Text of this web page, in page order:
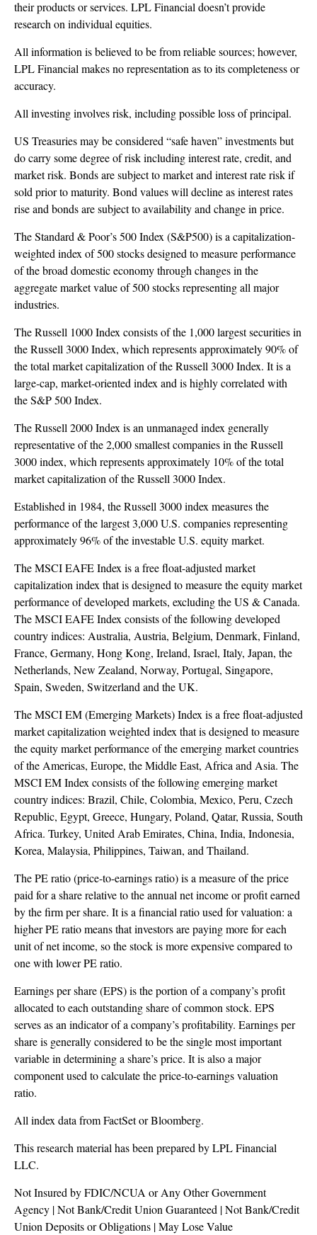
their products or services. LPL Financial doesn’t provide
research on individual equities.
All information is believed to be from reliable sources; however,
LPL Financial makes no representation as to its completeness or
accuracy.
All investing involves risk, including possible loss of principal.
US Treasuries may be considered “safe haven” investments but
do carry some degree of risk including interest rate, credit, and
market risk. Bonds are subject to market and interest rate risk if
sold prior to maturity. Bond values will decline as interest rates
rise and bonds are subject to availability and change in price.
The Standard & Poor’s 500 Index (S&P500) is a capitalization-
weighted index of 500 stocks designed to measure performance
of the broad domestic economy through changes in the
aggregate market value of 500 stocks representing all major
industries.
The Russell 1000 Index consists of the 1,000 largest securities in
the Russell 3000 Index, which represents approximately 90% of
the total market capitalization of the Russell 3000 Index. It is a
large-cap, market-oriented index and is highly correlated with
the S&P 500 Index.
The Russell 2000 Index is an unmanaged index generally
representative of the 2,000 smallest companies in the Russell
3000 index, which represents approximately 10% of the total
market capitalization of the Russell 3000 Index.
Established in 1984, the Russell 3000 index measures the
performance of the largest 3,000 U.S. companies representing
approximately 96% of the investable U.S. equity market.
The MSCI EAFE Index is a free float-adjusted market
capitalization index that is designed to measure the equity market
performance of developed markets, excluding the US & Canada.
The MSCI EAFE Index consists of the following developed
country indices: Australia, Austria, Belgium, Denmark, Finland,
France, Germany, Hong Kong, Ireland, Israel, Italy, Japan, the
Netherlands, New Zealand, Norway, Portugal, Singapore,
Spain, Sweden, Switzerland and the UK.
The MSCI EM (Emerging Markets) Index is a free float-adjusted
market capitalization weighted index that is designed to measure
the equity market performance of the emerging market countries
of the Americas, Europe, the Middle East, Africa and Asia. The
MSCI EM Index consists of the following emerging market
country indices: Brazil, Chile, Colombia, Mexico, Peru, Czech
Republic, Egypt, Greece, Hungary, Poland, Qatar, Russia, South
Africa. Turkey, United Arab Emirates, China, India, Indonesia,
Korea, Malaysia, Philippines, Taiwan, and Thailand.
The PE ratio (price-to-earnings ratio) is a measure of the price
paid for a share relative to the annual net income or profit earned
by the firm per share. It is a financial ratio used for valuation: a
higher PE ratio means that investors are paying more for each
unit of net income, so the stock is more expensive compared to
one with lower PE ratio.
Earnings per share (EPS) is the portion of a company’s profit
allocated to each outstanding share of common stock. EPS
serves as an indicator of a company’s profitability. Earnings per
share is generally considered to be the single most important
variable in determining a share’s price. It is also a major
component used to calculate the price-to-earnings valuation
ratio.
All index data from FactSet or Bloomberg.
This research material has been prepared by LPL Financial
LLC.
Not Insured by FDIC/NCUA or Any Other Government
Agency | Not Bank/Credit Union Guaranteed | Not Bank/Credit
Union Deposits or Obligations | May Lose Value